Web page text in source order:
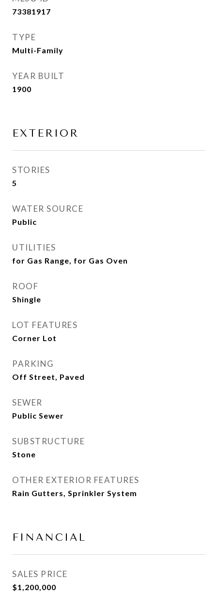
73381917
TYPE
Multi-Family
YEAR BUILT
1900
EXTERIOR
STORIES
5
WATER SOURCE
Public
UTILITIES
for Gas Range, for Gas Oven
ROOF
Shingle
LOT FEATURES
Corner Lot
PARKING
Off Street, Paved
SEWER
Public Sewer
SUBSTRUCTURE
Stone
OTHER EXTERIOR FEATURES
Rain Gutters, Sprinkler System
FINANCIAL
SALES PRICE
$1,200,000